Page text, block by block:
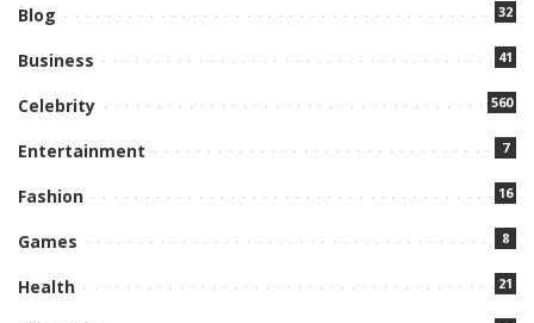
Blog 32
Business 41
Celebrity 560
Entertainment 7
Fashion 16
Games 8
Health 21